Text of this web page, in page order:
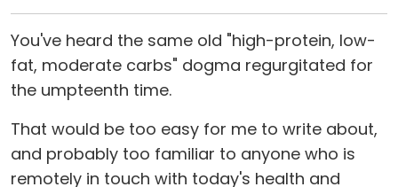
You've heard the same old "high-protein, low-
fat, moderate carbs" dogma regurgitated for
the umpteenth time.
That would be too easy for me to write about,
and probably too familiar to anyone who is
remotely in touch with today's health and